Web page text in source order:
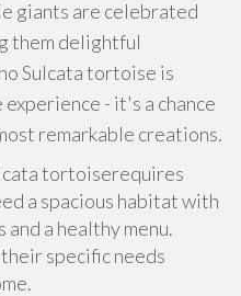
giants are celebrated
them delightful
Sulcata tortoise is
- it's a chance
remarkable creations.
tortoiserequires
a spacious habitat with
and a healthy menu.
specific needs